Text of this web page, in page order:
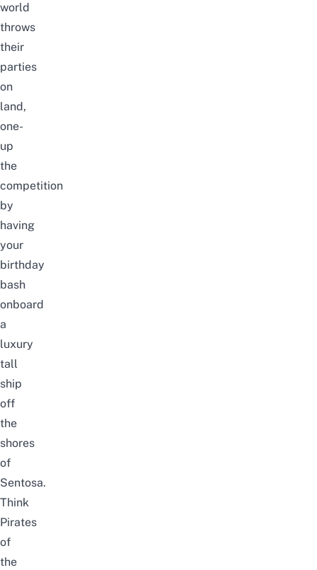
world
throws
their
parties
on
land,
one-
up
the
competition
by
having
your
birthday
bash
onboard
a
luxury
tall
ship
off
the
shores
of
Sentosa.
Think
Pirates
of
the